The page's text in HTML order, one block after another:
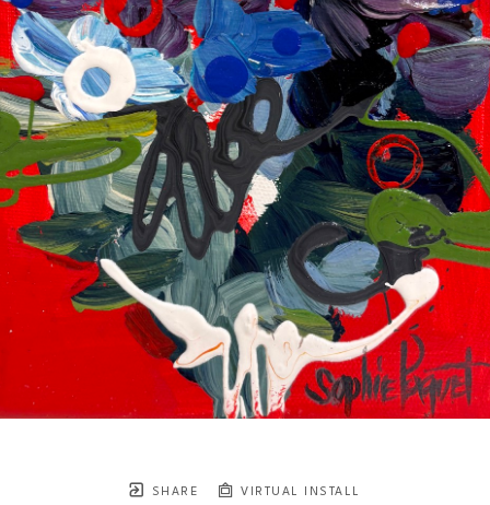
SHARE VIRTUAL INSTALL